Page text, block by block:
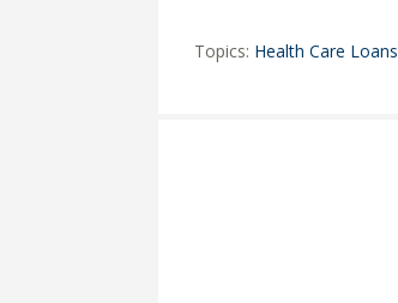
Topics: Health Care Loans